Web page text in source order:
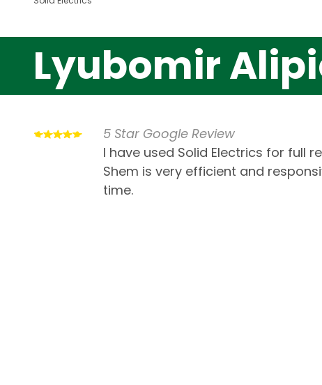
Lyubomir
5 Star Google Review
I have used Solid Electrics for full
Shem is very efficient and
time.